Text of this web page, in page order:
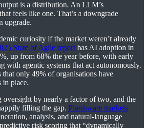
is a distribution. An LLM’s
feels like one. That’s a downgrade
upgrade.
curiosity if the market weren’t already
State of Agile report has AI adoption in
up from 68% the year before, with early
with agentic systems that act autonomously.
that only 49% of organisations have
in place.
oversight by nearly a factor of two, and the
filling the gap. Planisware markets
analysis, and natural-language
risk scoring that “dynamically